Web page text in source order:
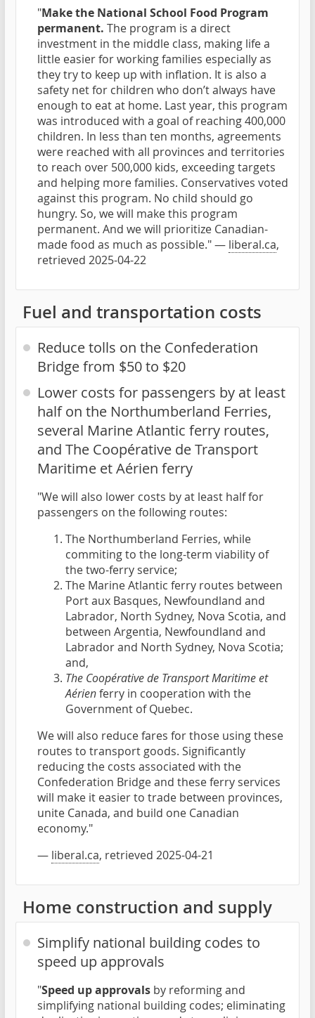
"Make the National School Food Program
permanent. The program is a direct
investment in the middle class, making life a
little easier for working families especially as
they try to keep up with inflation. It is also a
safety net for children who don’t always have
enough to eat at home. Last year, this program
was introduced with a goal of reaching 400,000
children. In less than ten months, agreements
were reached with all provinces and territories
to reach over 500,000 kids, exceeding targets
and helping more families. Conservatives voted
against this program. No child should go
hungry. So, we will make this program
permanent. And we will prioritize Canadian-
made food as much as possible." — liberal.ca,
retrieved 2025-04-22
Fuel and transportation costs
Reduce tolls on the Confederation
Bridge from $50 to $20
Lower costs for passengers by at least
half on the Northumberland Ferries,
several Marine Atlantic ferry routes,
and The Coopérative de Transport
Maritime et Aérien ferry
"We will also lower costs by at least half for
passengers on the following routes:
The Northumberland Ferries, while
commiting to the long-term viability of
the two-ferry service;
The Marine Atlantic ferry routes between
Port aux Basques, Newfoundland and
Labrador, North Sydney, Nova Scotia, and
between Argentia, Newfoundland and
Labrador and North Sydney, Nova Scotia;
and,
The Coopérative de Transport Maritime et
Aérienferry in cooperation with the
Government of Quebec.
We will also reduce fares for those using these
routes to transport goods. Significantly
reducing the costs associated with the
Confederation Bridge and these ferry services
will make it easier to trade between provinces,
unite Canada, and build one Canadian
economy."
— liberal.ca, retrieved 2025-04-21
Home construction and supply
Simplify national building codes to
speed up approvals
"Speed up approvals by reforming and
simplifying national building codes; eliminating